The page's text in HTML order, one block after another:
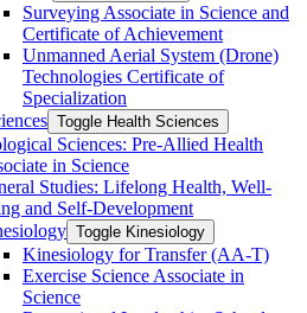
Surveying Associate in Science and
Certificate of Achievement
Unmanned Aerial System (Drone)
Technologies Certificate of
Specialization
Toggle Health Sciences
Sciences: Pre-​Allied Health
in Science
Studies: Lifelong Health, Well-​
and Self-​Development
Toggle Kinesiology
Kinesiology for Transfer (AA-​T)
Exercise Science Associate in
Science